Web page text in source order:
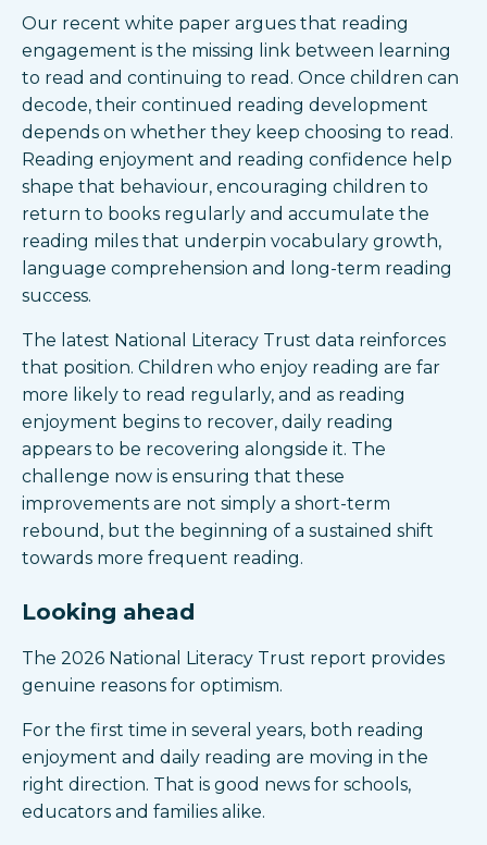
Our recent white paper argues that reading
engagement is the missing link between learning
to read and continuing to read. Once children can
decode, their continued reading development
depends on whether they keep choosing to read.
Reading enjoyment and reading confidence help
shape that behaviour, encouraging children to
return to books regularly and accumulate the
reading miles that underpin vocabulary growth,
language comprehension and long-term reading
success.
The latest National Literacy Trust data reinforces
that position. Children who enjoy reading are far
more likely to read regularly, and as reading
enjoyment begins to recover, daily reading
appears to be recovering alongside it. The
challenge now is ensuring that these
improvements are not simply a short-term
rebound, but the beginning of a sustained shift
towards more frequent reading.
Looking ahead
The 2026 National Literacy Trust report provides
genuine reasons for optimism.
For the first time in several years, both reading
enjoyment and daily reading are moving in the
right direction. That is good news for schools,
educators and families alike.